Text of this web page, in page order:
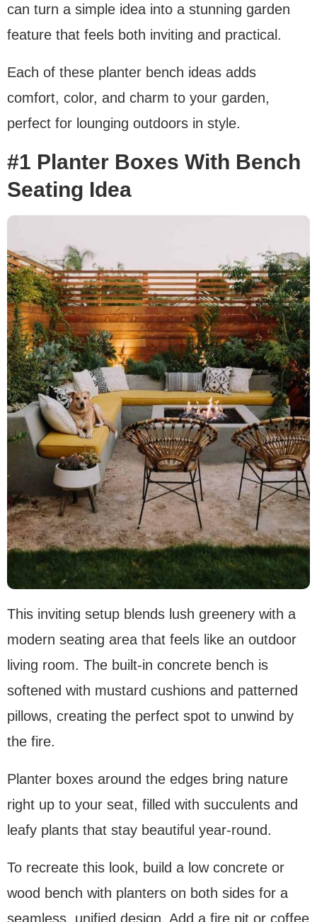
can turn a simple idea into a stunning garden
feature that feels both inviting and practical.
Each of these planter bench ideas adds
comfort, color, and charm to your garden,
perfect for lounging outdoors in style.
#1 Planter Boxes With Bench
Seating Idea
This inviting setup blends lush greenery with a
modern seating area that feels like an outdoor
living room. The built-in concrete bench is
softened with mustard cushions and patterned
pillows, creating the perfect spot to unwind by
the fire.
Planter boxes around the edges bring nature
right up to your seat, filled with succulents and
leafy plants that stay beautiful year-round.
To recreate this look, build a low concrete or
wood bench with planters on both sides for a
seamless, unified design. Add a fire pit or coffee